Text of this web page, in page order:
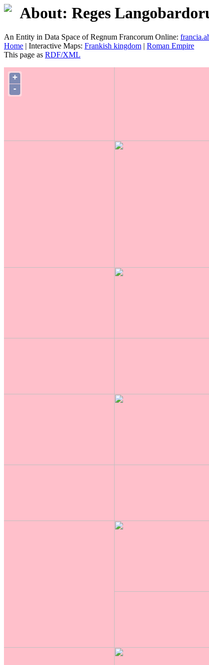
About: Reges
An Entity in Data Space of Regnum Francorum Online:
Home | Interactive Maps: Frankish kingdom | Roman Empire
This page as RDF/XML
+
-